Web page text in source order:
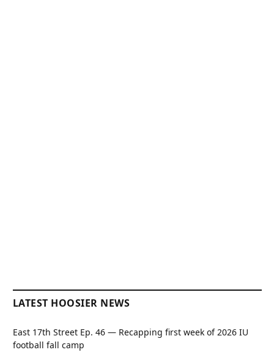
LATEST HOOSIER NEWS
East 17th Street Ep. 46 — Recapping first week of 2026 IU
football fall camp